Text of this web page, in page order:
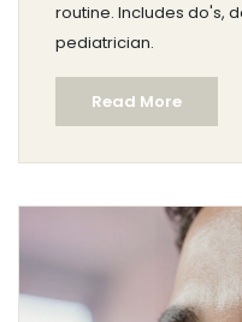
routine. Includes do's,
pediatrician.
Read More